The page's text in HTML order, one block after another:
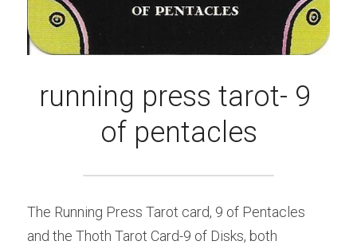
running press tarot- 9
of pentacles
The Running Press Tarot card, 9 of Pentacles
and the Thoth Tarot Card-9 of Disks, both